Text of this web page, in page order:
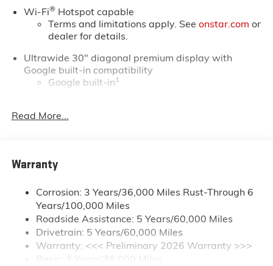
Wi-Fi®Hotspot capable
Terms and limitations apply. See onstar.com or
dealer for details.
Ultrawide 30" diagonal premium display with
Google built-in compatibility
Google built-in 1
In-vehicle apps
Phone Integration for Wireless Apple
compatible phones
Charge / Data USB ports
2 USB ports1located on instrument panel
SiriusXM Trial Subscription
With your trial subscription, get access to all of
Read More...
Warranty
Corrosion: 3 Years/36,000 Miles Rust-Through 6
Years/100,000 Miles
Roadside Assistance: 5 Years/60,000 Miles
Drivetrain: 5 Years/60,000 Miles
Warranty: <<< Preliminary 2026 Warranty >>>
Basic: 3 Years/36,000 Miles